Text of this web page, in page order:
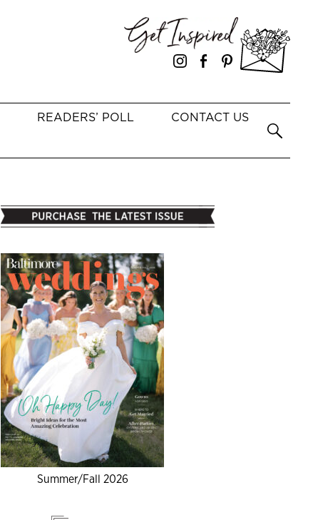
READERS’ POLL
CONTACT US
Summer/Fall 2026